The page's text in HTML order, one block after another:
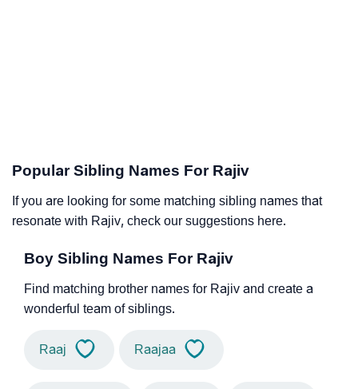
Popular Sibling Names For Rajiv
If you are looking for some matching sibling names that
resonate with Rajiv, check our suggestions here.
Boy Sibling Names For Rajiv
Find matching brother names for Rajiv and create a
wonderful team of siblings.
Raaj Raajaa